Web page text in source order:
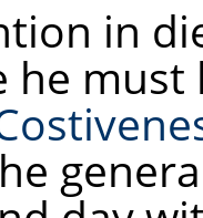
in
he must